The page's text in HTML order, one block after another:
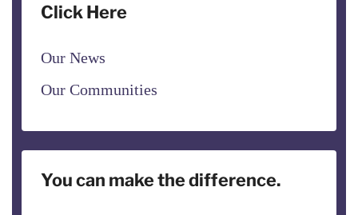
Click Here
Our News
Our Communities
You can make the difference.